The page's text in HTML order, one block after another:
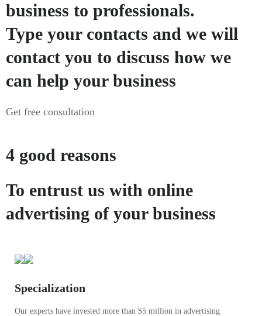
business to professionals.
Type your contacts and we will
contact you to discuss how we
can help your business
Get free consultation
4 good reasons
To entrust us with online
advertising of your business
Specialization
Our experts have invested more than $5 million in advertising